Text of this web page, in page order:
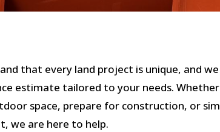
that every land project is unique, and
estimate tailored to your needs. Whether
space, prepare for construction, or
we are here to help.